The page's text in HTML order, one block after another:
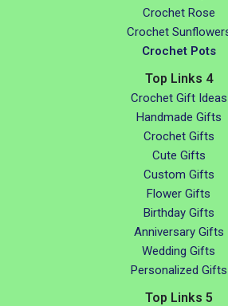
Crochet Rose
Crochet
Crochet Pots
Top Links 4
Crochet Gift Ideas
Handmade Gifts
Crochet Gifts
Cute Gifts
Custom Gifts
Flower Gifts
Birthday Gifts
Anniversary Gifts
Wedding Gifts
Personalized Gifts
Top Links 5